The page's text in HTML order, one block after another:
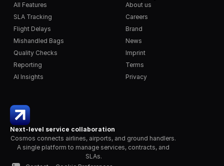
Next-level service collaboration
Cosmos connects airlines, airports, and ground handlers.
A single platform to manage services, contracts, and
SLAs.
All Features
SLA Tracking
Flight Delays
Mishandled Bags
Quality Checks
Reporting
AI Insights
About us
Careers
Brand
News
Imprint
Terms
Privacy